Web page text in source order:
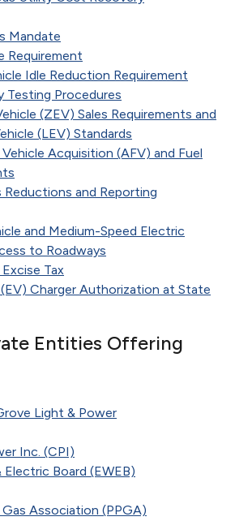
Mandate
Requirement
Idle Reduction Requirement
Testing Procedures
(ZEV) Sales Requirements and
(LEV) Standards
Acquisition (AFV) and Fuel
Reductions and Reporting
and Medium-Speed Electric
to Roadways
Tax
Charger Authorization at State
Entities Offering
Light & Power​
Inc. (CPI)
Electric Board (EWEB)
Association (PPGA)